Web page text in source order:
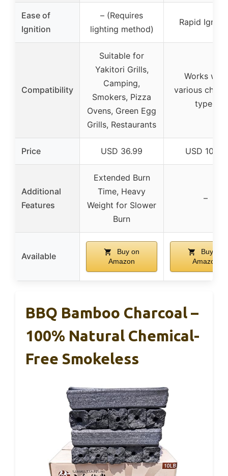
Ease of
Ignition
– (Requires
lighting method)
Rapid
Compatibility
Suitable for
Yakitori Grills,
Camping,
Smokers, Pizza
Ovens, Green Egg
Grills, Restaurants
Works with
various
types
Price USD 36.99 USD 10.99
Additional
Features
Extended Burn
Time, Heavy
Weight for Slower
Burn
–
Available
Buy on
Amazon
Buy on
Amazon
BBQ Bamboo Charcoal –
100% Natural Chemical-
Free Smokeless